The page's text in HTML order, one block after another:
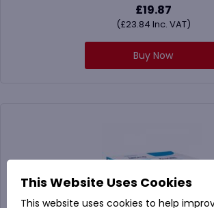
£19.87
(£23.84 Inc. VAT)
Buy Now
This Website Uses Cookies
This website uses cookies to help